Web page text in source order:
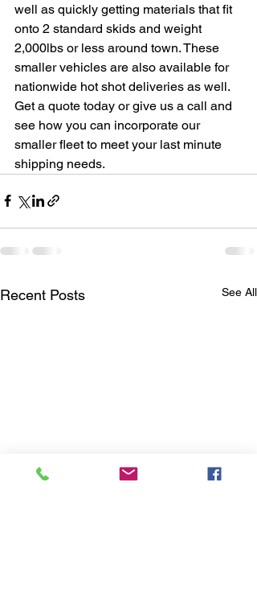
well as quickly getting materials that fit
onto 2 standard skids and weight
2,000lbs or less around town. These
smaller vehicles are also available for
nationwide hot shot deliveries as well.
Get a quote today or give us a call and
see how you can incorporate our
smaller fleet to meet your last minute
shipping needs.
Recent Posts See All